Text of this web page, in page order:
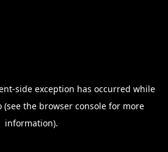
-side exception has occurred while
(see the browser console for more
information).